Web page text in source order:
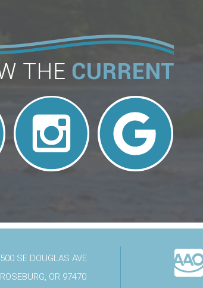
500 SE DOUGLAS AVE
ROSEBURG, OR 97470